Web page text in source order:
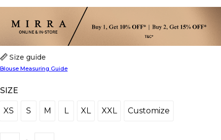
SIZE
XS
XS S
S M
M L
L XL
XL XXL
XXL CustomizeCustomize
Size guide
Blouse Measuring Guide